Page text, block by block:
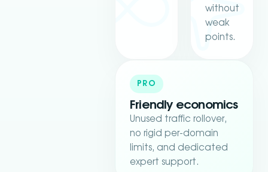
without
weak
points.
PRO
Friendly economics
Unused traffic rollover,
no rigid per-domain
limits, and dedicated
expert support.